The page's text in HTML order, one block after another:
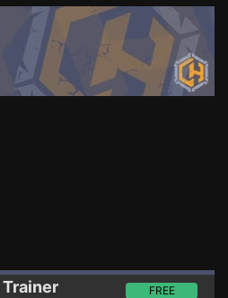
Trainer FREE